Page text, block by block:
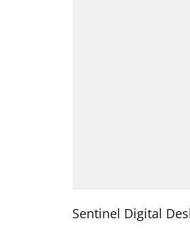
Sentinel Digital